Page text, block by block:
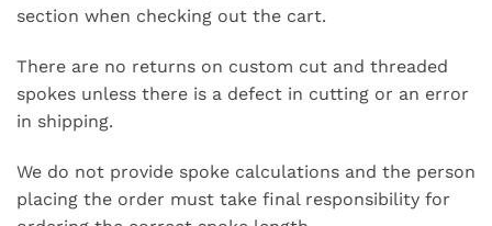
section when checking out the cart.
There are no returns on custom cut and threaded
spokes unless there is a defect in cutting or an error
in shipping.
We do not provide spoke calculations and the person
placing the order must take final responsibility for